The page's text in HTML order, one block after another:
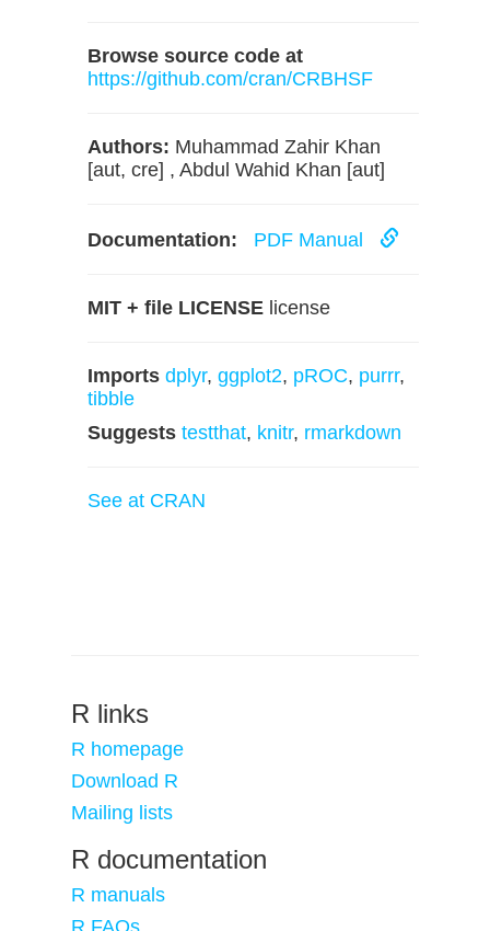
Browse source code at
https://github.com/cran/CRBHSF
Authors: Muhammad Zahir Khan
[aut, cre] , Abdul Wahid Khan [aut]
Documentation: PDF Manual
MIT + file LICENSE license
Imports dplyr, ggplot2, pROC, purrr,
tibble
Suggests testthat, knitr, rmarkdown
See at CRAN
R links
R homepage
Download R
Mailing lists
R documentation
R manuals
R FAQs